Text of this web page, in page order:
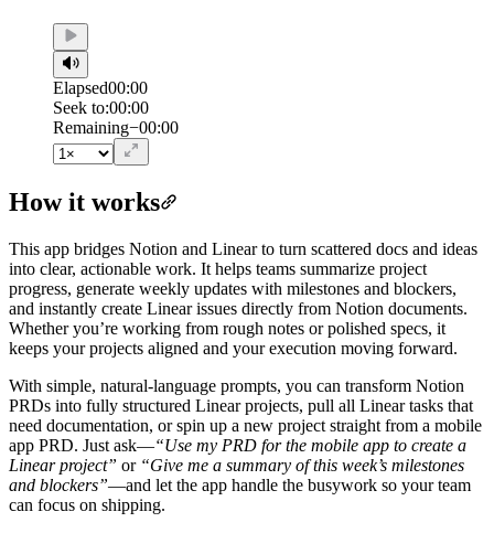
Elapsed00:00
Seek to:00:00
Remaining−00:00
How it works
This app bridges Notion and Linear to turn scattered docs and ideas
into clear, actionable work. It helps teams summarize project
progress, generate weekly updates with milestones and blockers,
and instantly create Linear issues directly from Notion documents.
Whether you’re working from rough notes or polished specs, it
keeps your projects aligned and your execution moving forward.
With simple, natural-language prompts, you can transform Notion
PRDs into fully structured Linear projects, pull all Linear tasks that
need documentation, or spin up a new project straight from a mobile
app PRD. Just ask—“Use my PRD for the mobile app to create a
Linear project” or “Give me a summary of this week’s milestones
and blockers”—and let the app handle the busywork so your team
can focus on shipping.